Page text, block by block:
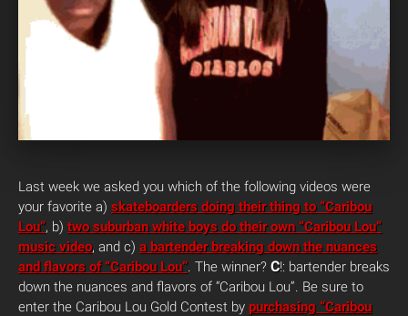
Last week we asked you which of the following videos were
your favorite a) skateboarders doing their thing to “Caribou
Lou”, b) two suburban white boys do their own “Caribou Lou”
music video, and c) a bartender breaking down the nuances
and flavors of “Caribou Lou”. The winner? C!: bartender breaks
down the nuances and flavors of “Caribou Lou”. Be sure to
enter the Caribou Lou Gold Contest by purchasing “Caribou